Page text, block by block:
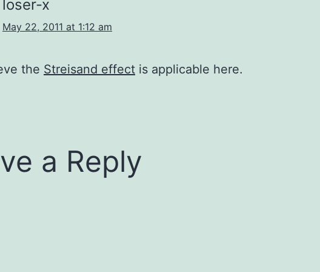
loser-x
May 22, 2011 at 1:12 am
the Streisand effect is applicable here.
a Reply